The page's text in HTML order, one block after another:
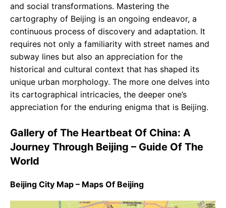
and social transformations. Mastering the
cartography of Beijing is an ongoing endeavor, a
continuous process of discovery and adaptation. It
requires not only a familiarity with street names and
subway lines but also an appreciation for the
historical and cultural context that has shaped its
unique urban morphology. The more one delves into
its cartographical intricacies, the deeper one’s
appreciation for the enduring enigma that is Beijing.
Gallery of The Heartbeat Of China: A
Journey Through Beijing – Guide Of The
World
Beijing City Map – Maps Of Beijing